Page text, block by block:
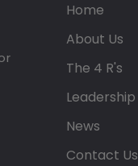
Home
About Us
The 4 R's
Leadership
News
Contact Us